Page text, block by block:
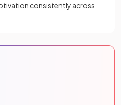
consistently across